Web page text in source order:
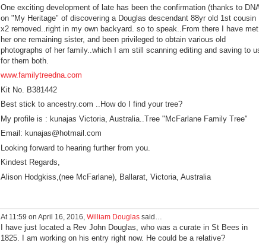
One exciting development of late has been the confirmation (thanks to
on "My Heritage" of discovering a Douglas descendant 88yr old 1st cousin
x2 removed..right in my own backyard. so to speak..From there I have met
her one remaining sister, and been privileged to obtain various old
photographs of her family..which I am still scanning editing and saving to
for them both.
www.familytreedna.com
Kit No. B381442
Best stick to ancestry.com ..How do I find your tree?
My profile is : kunajas Victoria, Australia..Tree "McFarlane Family Tree"
Email: kunajas@hotmail.com
Looking forward to hearing further from you.
Kindest Regards,
Alison Hodgkiss,(nee McFarlane), Ballarat, Victoria, Australia
At 11:59 on April 16, 2016, William Douglassaid…
I have just located a Rev John Douglas, who was a curate in St Bees in
1825. I am working on his entry right now. He could be a relative?